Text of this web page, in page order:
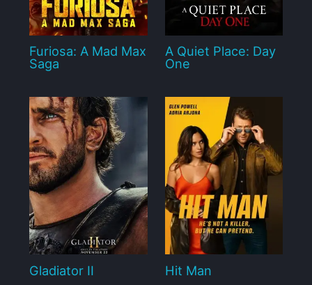
Furiosa: A Mad Max
Saga
A Quiet Place: Day
One
Gladiator II Hit Man